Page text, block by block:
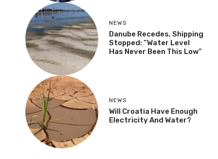
NEWS
Danube Recedes, Shipping
Stopped: “Water Level
Has Never Been This Low”
NEWS
Will Croatia Have Enough
Electricity And Water?